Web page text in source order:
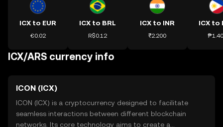
ICX to EUR
€0.02
ICX to BRL
R$0.12
ICX to INR
₹2.200
ICX to
ICX/ARS currency info
ICON (ICX)
ICON (ICX) is a cryptocurrency designed to facilitate
seamless interactions between different blockchain
networks. Its core technology aims to create a